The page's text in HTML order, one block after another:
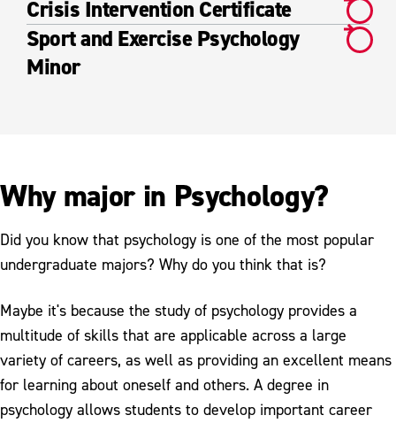
Crisis Intervention Certificate
Sport and Exercise Psychology
Minor
Why major in Psychology?
Did you know that psychology is one of the most popular
undergraduate majors? Why do you think that is?
Maybe it's because the study of psychology provides a
multitude of skills that are applicable across a large
variety of careers, as well as providing an excellent means
for learning about oneself and others. A degree in
psychology allows students to develop important career